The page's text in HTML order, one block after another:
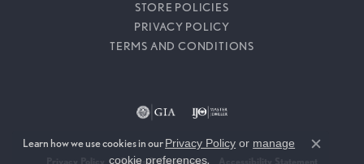
STORE POLICIES
PRIVACY POLICY
TERMS AND CONDITIONS
Terms & Conditions
Learn how we use cookies in ourPrivacy Policy or manage
cookie preferences.
Close